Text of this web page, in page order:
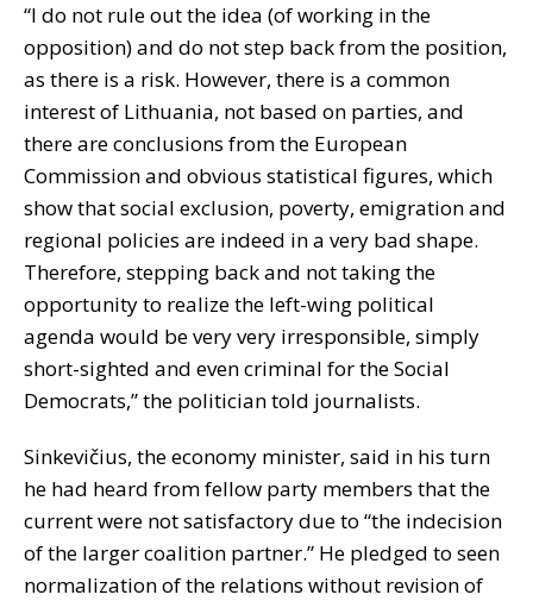
“I do not rule out the idea (of working in the
opposition) and do not step back from the position,
as there is a risk. However, there is a common
interest of Lithuania, not based on parties, and
there are conclusions from the European
Commission and obvious statistical figures, which
show that social exclusion, poverty, emigration and
regional policies are indeed in a very bad shape.
Therefore, stepping back and not taking the
opportunity to realize the left-wing political
agenda would be very very irresponsible, simply
short-sighted and even criminal for the Social
Democrats,” the politician told journalists.
Sinkevičius, the economy minister, said in his turn
he had heard from fellow party members that the
current were not satisfactory due to “the indecision
of the larger coalition partner.” He pledged to seen
normalization of the relations without revision of